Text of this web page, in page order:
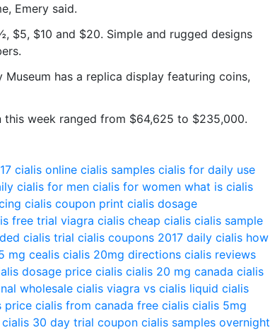
Emery said.
$5, $10 and $20. Simple and rugged designs
has a replica display featuring coins,
week ranged from $64,625 to $235,000.
cialis online cialis samples cialis for daily use
cialis for men cialis for women what is cialis
cialis coupon print cialis dosage
free trial viagra cialis cheap cialis cialis sample
cialis trial cialis coupons 2017 daily cialis how
mg cealis cialis 20mg directions cialis reviews
dosage price cialis cialis 20 mg canada cialis
wholesale cialis viagra vs cialis liquid cialis
price cialis from canada free cialis cialis 5mg
cialis 30 day trial coupon cialis samples overnight